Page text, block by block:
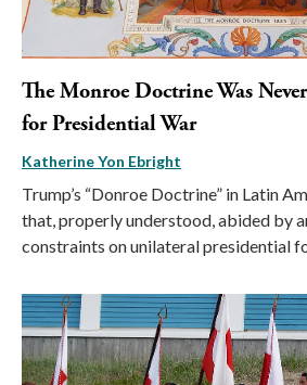
The Monroe Doctrine Was
for Presidential War
Katherine Yon Ebright
Trump’s “Donroe Doctrine” in Latin
that, properly understood, abided by
constraints on unilateral presidential